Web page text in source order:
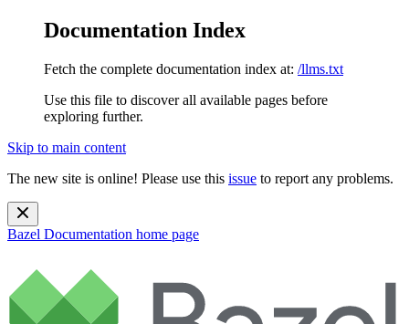
Documentation Index
Fetch the complete documentation index at: /llms.txt
Use this file to discover all available pages before
exploring further.
Skip to main content
The new site is online! Please use this issue to report any problems.
Bazel Documentation home page